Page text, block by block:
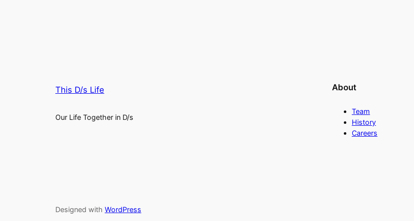
This D/s Life
Our Life Together in D/s
About
Team
History
Careers
Designed with WordPress